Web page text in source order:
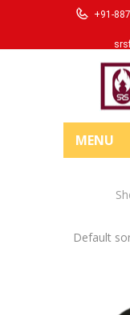
+91-
MENU